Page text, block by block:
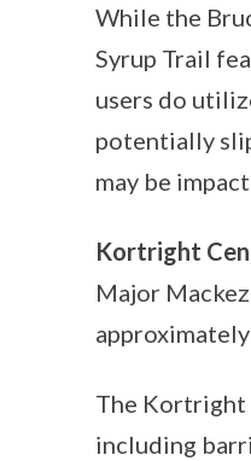
While the
Syrup Trail
users do
potentially
may be
Kortright
Major
The Kortright
including